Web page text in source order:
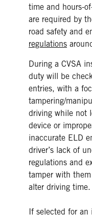
time and hours-
are required by
road safety and
regulations
During a CVSA
duty will be
entries, with a
tampering/
driving while not
device or
inaccurate ELD
driver’s lack of
regulations and
tamper with
alter driving time.
If selected for an